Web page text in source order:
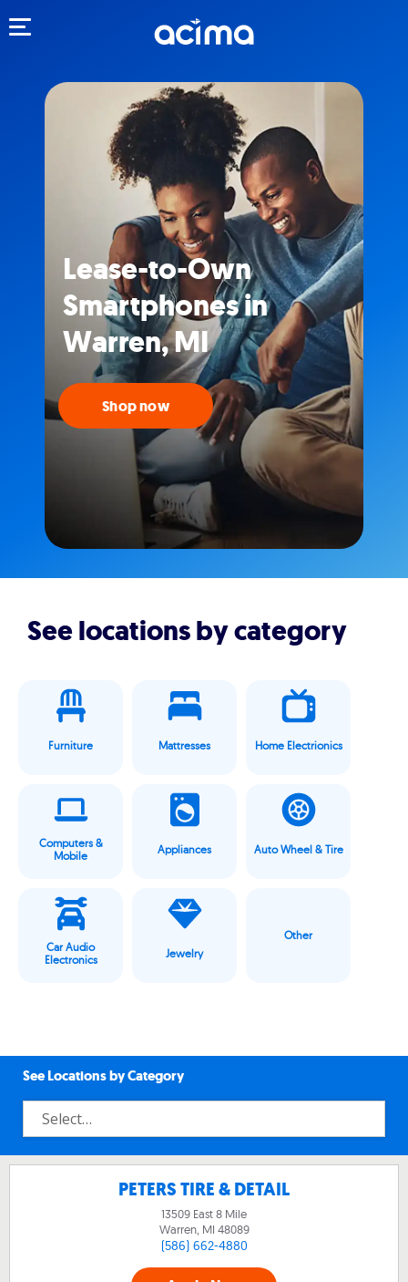
Lease-to-Own
Smartphones in
Warren, MI
Shop now
See locations by category
Furniture Mattresses Home Electrionics
Computers &
Mobile
Appliances Auto Wheel & Tire
Car Audio
Electronics
Jewelry
Other
See Locations by Category
PETERS TIRE & DETAIL
13509 East 8 Mile
Warren, MI 48089
(586) 662-4880